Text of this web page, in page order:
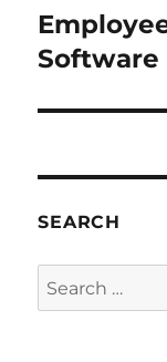
Next
post:
Software
SEARCH
Search
for: